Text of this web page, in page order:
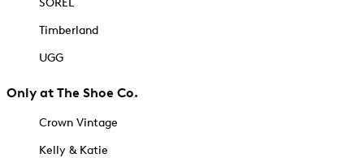
SOREL
Timberland
UGG
Only at The Shoe Co.
Crown Vintage
Kelly & Katie